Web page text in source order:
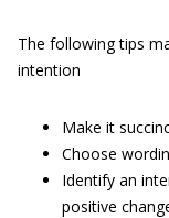
The following tips
intention
Make it
Choose
Identify an
positive